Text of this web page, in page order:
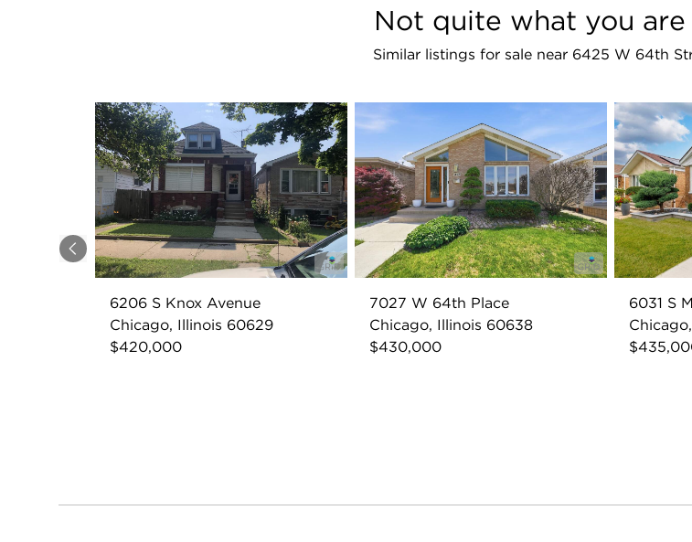
Not quite what you
Similar listings for sale near 6425 W 64th
Previous
6206 S Knox Avenue
Chicago, Illinois 60629
$420,000
7027 W 64th Place
Chicago, Illinois 60638
$430,000
6031 S